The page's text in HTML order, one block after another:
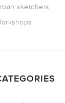
sketchers